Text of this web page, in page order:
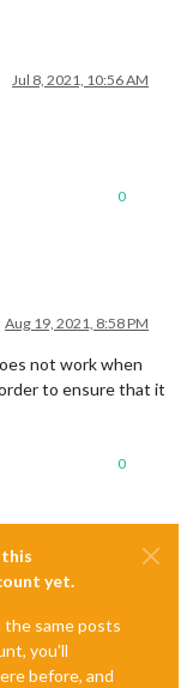
Jul 8, 2021, 10:56 AM
0
Aug 19, 2021, 8:58 PM
not work when
to ensure that it
0
yet.
same posts
you'll
before, and